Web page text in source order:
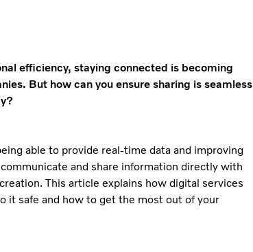
efficiency, staying connected is becoming
But how can you ensure sharing is seamless
able to provide real-time data and improving
and share information directly with
This article explains how digital services
it safe and how to get the most out of your